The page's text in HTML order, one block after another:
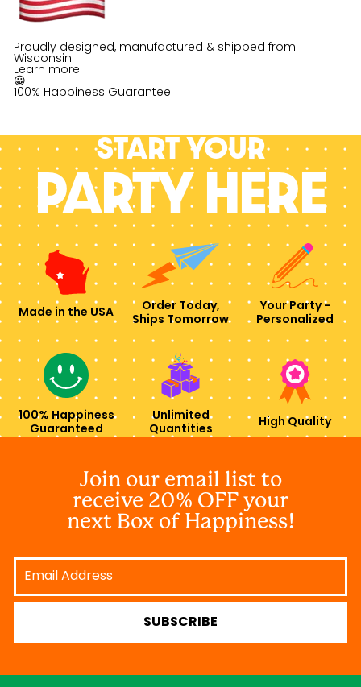
Proudly designed, manufactured & shipped from
Wisconsin
Learn more
😀
100% Happiness Guarantee
Start your
PARTY HERE
Made in the USA
Order Today,
Ships Tomorrow
Your Party -
Personalized
100% Happiness
Guaranteed
Unlimited
Quantities
High Quality
Join our email list to
receive 20% OFF your
next Box of Happiness!
Email
Address
SUBSCRIBE